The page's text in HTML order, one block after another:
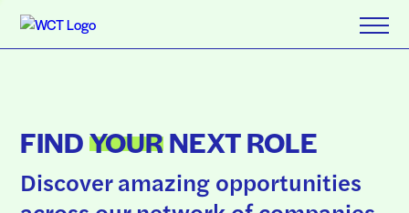
FINDYOURNEXT ROLE
Discover amazing opportunities